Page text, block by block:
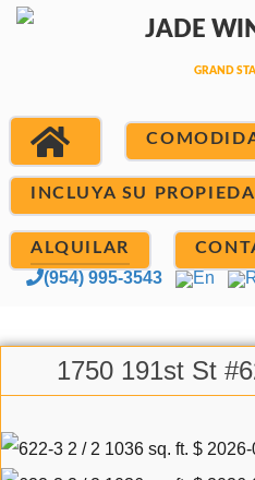
INCLUYA SU
ALQUILAR
(954) 995-3543 En
1750 191st St